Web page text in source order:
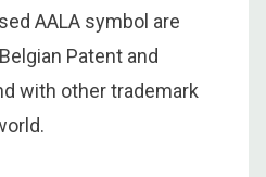
AALA symbol are
Patent and
with other trademark